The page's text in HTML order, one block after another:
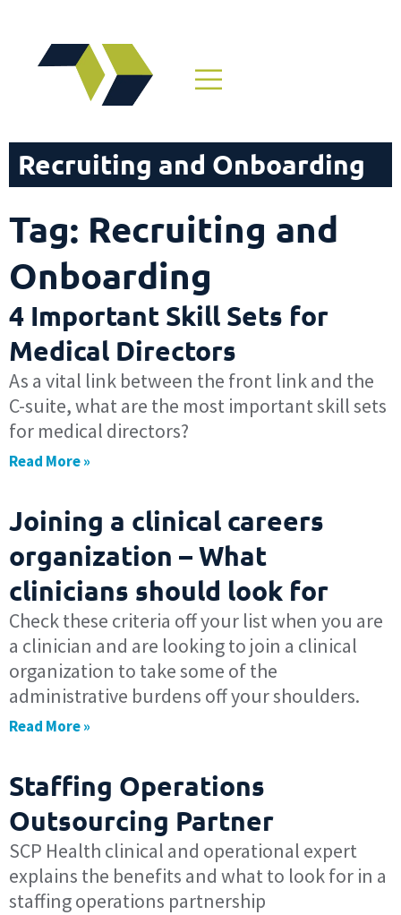
Recruiting and Onboarding
Tag: Recruiting and
Onboarding
4 Important Skill Sets for
Medical Directors
As a vital link between the front link and the
C-suite, what are the most important skill sets
for medical directors?
Read More »
Joining a clinical careers
organization – What
clinicians should look for
Check these criteria off your list when you are
a clinician and are looking to join a clinical
organization to take some of the
administrative burdens off your shoulders.
Read More »
Staffing Operations
Outsourcing Partner
SCP Health clinical and operational expert
explains the benefits and what to look for in a
staffing operations partnership